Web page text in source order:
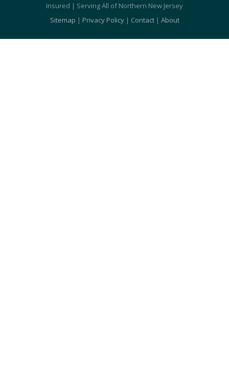
Insured | Serving All of Northern New Jersey
Sitemap | Privacy Policy| Contact| About